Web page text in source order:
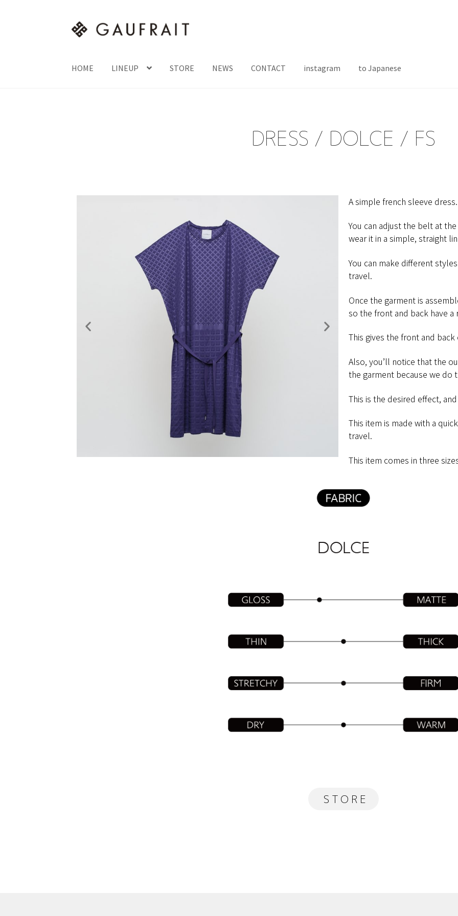
HOME LINEUP STORE NEWS CONTACT instagram to Japanese
DRESS / DOLCE / FS
A​ ​simple​ ​french​ ​sleeve​ ​dress.
You can adjust the belt at
wear it in a simple,​ ​straight​
You​ ​can​ ​make​ ​different​
travel.
Once the garment is
so the front and back have
This gives the front and
Also, you’ll notice that the
the garment because we do
This is the desired effect,
This​ ​item​ ​is​ ​made​ ​with​ ​a​
​travel.
This​ ​item​ ​comes​ ​in​ ​three​
STORE